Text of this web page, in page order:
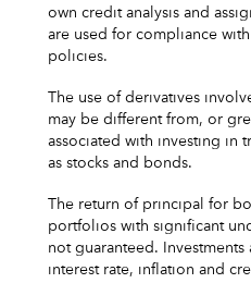
own credit analysis and
are used for compliance
policies.
The use of derivatives
may be different from, or
associated with investing in
as stocks and bonds.
The return of principal for
portfolios with significant
not guaranteed. Investments
interest rate, inflation and